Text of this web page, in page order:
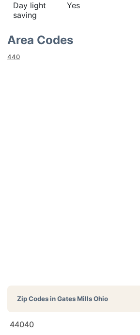
Day light
saving
Yes
Area Codes
440
Zip Codes inGates Mills Ohio
44040